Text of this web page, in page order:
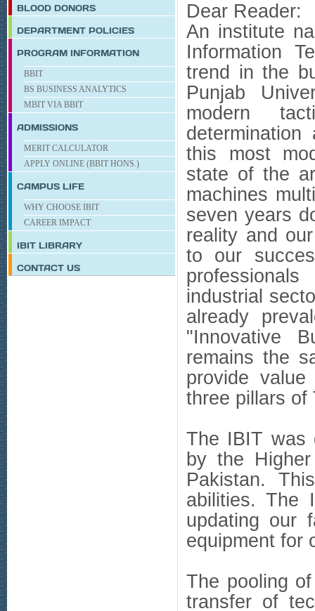
BLOOD DONORS
DEPARTMENT POLICIES
PROGRAM INFORMATION
BBIT
BS BUSINESS ANALYTICS
MBIT VIA BBIT
ADMISSIONS
MERIT CALCULATOR
APPLY ONLINE (BBIT HONS.)
CAMPUS LIFE
WHY CHOOSE IBIT
CAREER IMPACT
IBIT LIBRARY
CONTACT US
Dear Reader:
An institute
Information
trend in the
Punjab
modern
this most
state of the
machines
seven years
reality and
to our
industrial
already
"Innovative
remains the
provide
three pillars of
The IBIT was
by the
Pakistan.
abilities. The
updating our
equipment for
The pooling
transfer of